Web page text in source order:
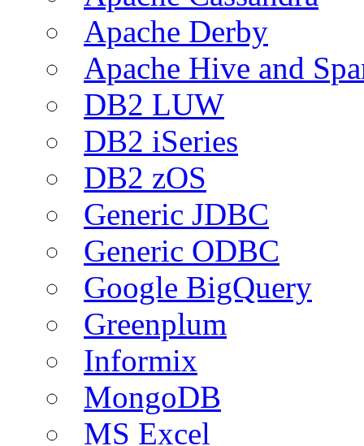
Apache Derby
Apache Hive and
DB2 LUW
DB2 iSeries
DB2 zOS
Generic JDBC
Generic ODBC
Google BigQuery
Greenplum
Informix
MongoDB
MS Excel